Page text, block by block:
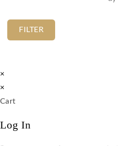
FILTER
×
×
Cart
Log In